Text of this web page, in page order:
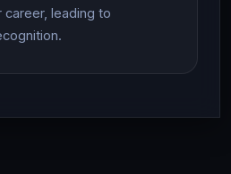
career, leading to